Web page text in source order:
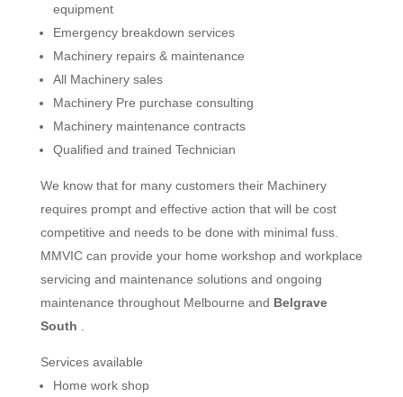
equipment
Emergency breakdown services
Machinery repairs & maintenance
All Machinery sales
Machinery Pre purchase consulting
Machinery maintenance contracts
Qualified and trained Technician
We know that for many customers their Machinery
requires prompt and effective action that will be cost
competitive and needs to be done with minimal fuss.
MMVIC can provide your home workshop and workplace
servicing and maintenance solutions and ongoing
maintenance throughout Melbourne and Belgrave
South
Services available
Home work shop